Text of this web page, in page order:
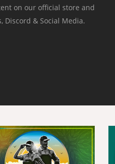
on our official store and
& Social Media.